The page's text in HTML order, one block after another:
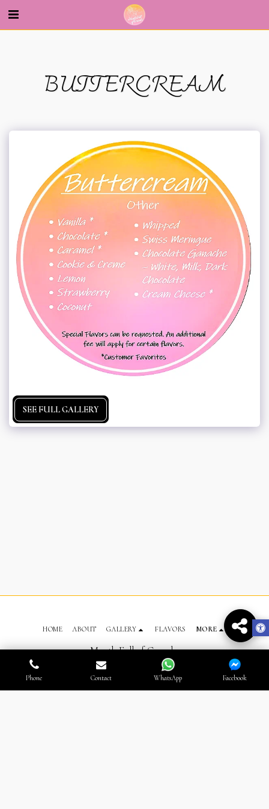
BUTTERCREAM
SEE FULL GALLERY
Mouth Full of Crumbs
Copyright © 2026 All rights reserved
HOME ABOUT GALLERY FLAVORS MORE
Facebook
WhatsApp
Phone Contact